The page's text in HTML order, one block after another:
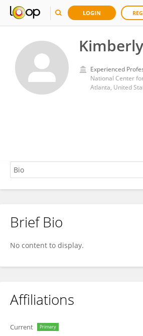
LOGIN
Experienced
Atlanta, United
Kimberly Evans
Brief Bio
No content to display.
Affiliations
Current Primary